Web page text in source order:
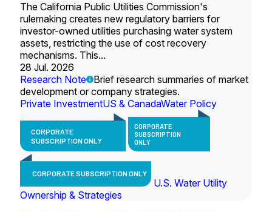
The California Public Utilities Commission's
rulemaking creates new regulatory barriers for
investor-owned utilities purchasing water system
assets, restricting the use of cost recovery
mechanisms. This...
28 Jul. 2026
Research Note
Brief research summaries of market
development or company strategies.
Private InvestmentUS & CanadaWater Policy
CORPORATE
SUBSCRIPTION ONLY
CORPORATE
SUBSCRIPTION
ONLY
CORPORATE SUBSCRIPTION ONLY
U.S. Water Utility
Ownership & Strategies